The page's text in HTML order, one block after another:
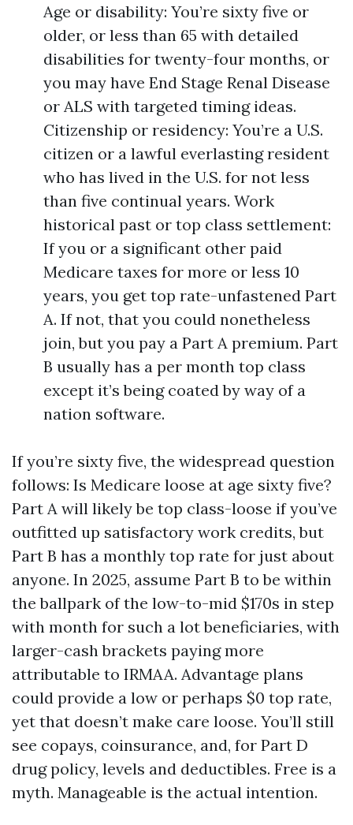
Age or disability: You’re sixty five or
older, or less than 65 with detailed
disabilities for twenty-four months, or
you may have End Stage Renal Disease
or ALS with targeted timing ideas.
Citizenship or residency: You’re a U.S.
citizen or a lawful everlasting resident
who has lived in the U.S. for not less
than five continual years. Work
historical past or top class settlement:
If you or a significant other paid
Medicare taxes for more or less 10
years, you get top rate-unfastened Part
A. If not, that you could nonetheless
join, but you pay a Part A premium. Part
B usually has a per month top class
except it’s being coated by way of a
nation software.
If you’re sixty five, the widespread question
follows: Is Medicare loose at age sixty five?
Part A will likely be top class-loose if you’ve
outfitted up satisfactory work credits, but
Part B has a monthly top rate for just about
anyone. In 2025, assume Part B to be within
the ballpark of the low-to-mid $170s in step
with month for such a lot beneficiaries, with
larger-cash brackets paying more
attributable to IRMAA. Advantage plans
could provide a low or perhaps $0 top rate,
yet that doesn’t make care loose. You’ll still
see copays, coinsurance, and, for Part D
drug policy, levels and deductibles. Free is a
myth. Manageable is the actual intention.